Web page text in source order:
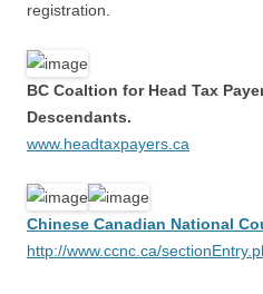
registration.
BC Coaltion for Head Tax
Descendants.
www.headtaxpayers.ca
Chinese Canadian National
http://www.ccnc.ca/